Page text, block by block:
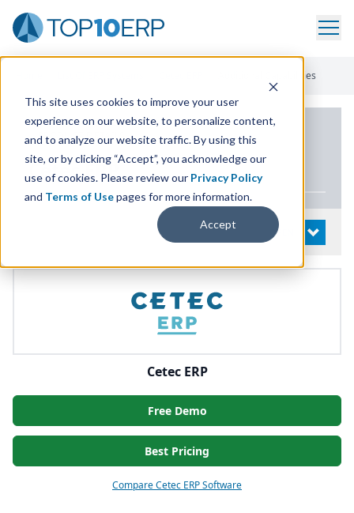
This site uses cookies to improve your user
experience on our website, to personalize content,
and to analyze our website traffic. By using this
site, or by clicking “Accept”, you acknowledge our
use of cookies. Please review our Privacy Policy
and Terms of Usepages for more information.
Accept
Additional Capabilities
PRODUCT DETAILS
CetecERP
OPEN
Cetec ERP
Free Demo
Best Pricing
Compare Cetec ERP Software